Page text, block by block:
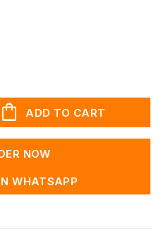
shopping_bag ADD TO CART
NOW
WHATSAPP